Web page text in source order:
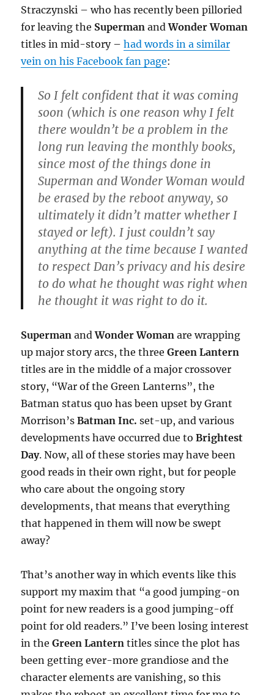
Straczynski – who has recently been pilloried
for leaving the Superman andWonder Woman
titles in mid-story –had words in a similar
vein on his Facebook fan page:
So I felt confident that it was coming
soon (which is one reason why I felt
there wouldn’t be a problem in the
long run leaving the monthly books,
since most of the things done in
Superman and Wonder Woman would
be erased by the reboot anyway, so
ultimately it didn’t matter whether I
stayed or left). I just couldn’t say
anything at the time because I wanted
to respect Dan’s privacy and his desire
to do what he thought was right when
he thought it was right to do it.
Superman andWonder Woman are wrapping
up major story arcs, the threeGreen Lantern
titles are in the middle of a major crossover
story, “War of the Green Lanterns”, the
Batman status quo has been upset by Grant
Morrison’sBatman Inc. set-up, and various
developments have occurred due toBrightest
Day. Now, all of these stories may have been
good reads in their own right, but for people
who care about the ongoing story
developments, that means that everything
that happened in them will now be swept
away?
That’s another way in which events like this
support my maxim that “a good jumping-on
point for new readers is a good jumping-off
point for old readers.” I’ve been losing interest
in theGreen Lantern titles since the plot has
been getting ever-more grandiose and the
character elements are vanishing, so this